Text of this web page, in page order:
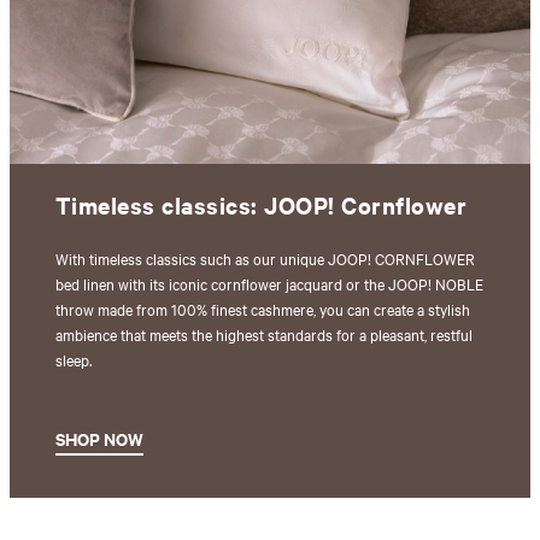
Timeless classics: JOOP! Cornflower
With timeless classics such as our unique JOOP! CORNFLOWER
bed linen with its iconic cornflower jacquard or the JOOP! NOBLE
throw made from 100% finest cashmere, you can create a stylish
ambience that meets the highest standards for a pleasant, restful
sleep.
SHOP NOW